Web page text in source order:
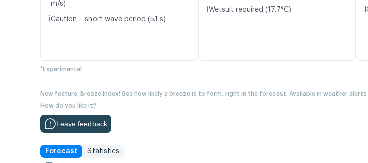
m/s)
ℹ️Caution – short wave period (5.1 s)
ℹ️Wetsuit required (17.7°C) ℹ️
*Experimental
New feature: Breeze Index! See how likely a breeze is to form, right in the forecast. Available in weather
How do you like it?
Leave feedback
Forecast Statistics